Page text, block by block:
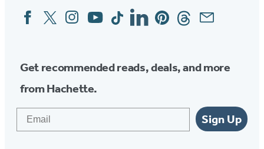
Social
Media
FacebookTwitterInstagram
YouTubeTiktokLinkedinPinterestThreadsEmail
Get recommended reads, deals, and more
from Hachette.
Sign Up